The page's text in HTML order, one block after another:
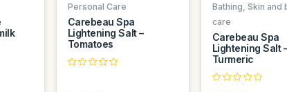
Personal Care
Carebeau Spa
Lightening Salt –
Tomatoes
Bathing, Skin and
care
Carebeau Spa
Lightening Salt
Turmeric